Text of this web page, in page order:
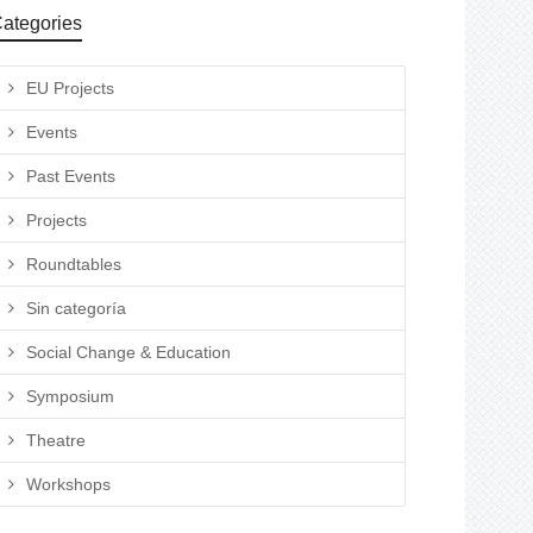
EU Projects
Events
Past Events
Projects
Roundtables
Sin categoría
Social Change & Education
Symposium
Theatre
Workshops